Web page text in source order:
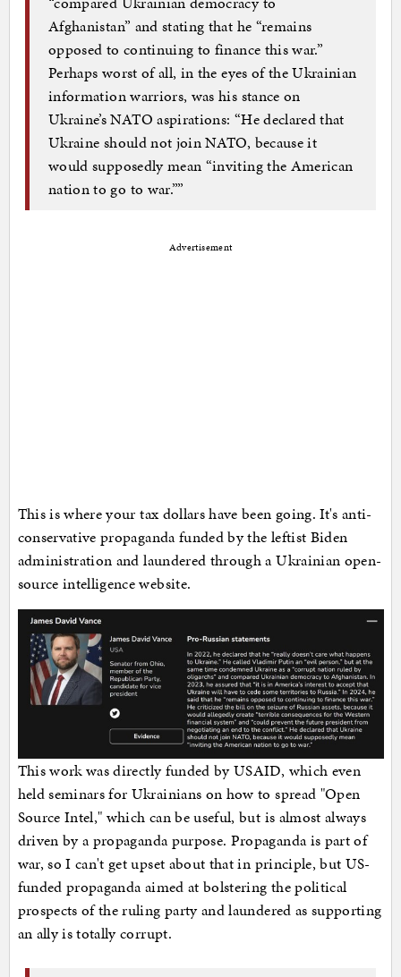
Afghanistan” and stating that he “remains
opposed to continuing to finance this war.”
Perhaps worst of all, in the eyes of the Ukrainian
information warriors, was his stance on
Ukraine’s NATO aspirations: “He declared that
Ukraine should not join NATO, because it
would supposedly mean “inviting the American
nation to go to war.””
Advertisement
This is where your tax dollars have been going. It's anti-
conservative propaganda funded by the leftist Biden
administration and laundered through a Ukrainian open-
source intelligence website.
This work was directly funded by USAID, which even
held seminars for Ukrainians on how to spread "Open
Source Intel," which can be useful, but is almost always
driven by a propaganda purpose. Propaganda is part of
war, so I can't get upset about that in principle, but US-
funded propaganda aimed at bolstering the political
prospects of the ruling party and laundered as supporting
an ally is totally corrupt.